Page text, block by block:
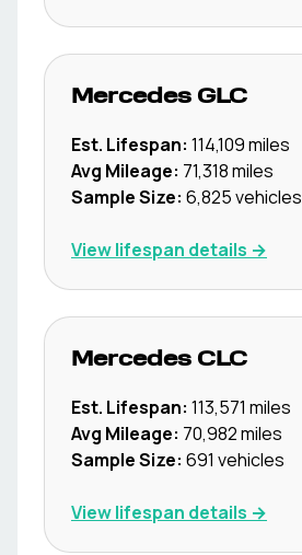
Mercedes GLC
Est. Lifespan: 114,109miles
Avg Mileage: 71,318miles
Sample Size: 6,825vehicles
View lifespan details →
Mercedes CLC
Est. Lifespan: 113,571 miles
Avg Mileage: 70,982miles
Sample Size: 691 vehicles
View lifespan details →